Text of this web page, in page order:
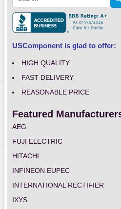
USComponent is glad to offer:
HIGH QUALITY
FAST DELIVERY
REASONABLE PRICE
Featured
AEG
FUJI ELECTRIC
HITACHI
INFINEON EUPEC
INTERNATIONAL RECTIFIER
IXYS